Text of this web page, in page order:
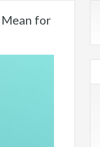
Mean for